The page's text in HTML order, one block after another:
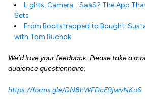
Lights, Camera… SaaS? The App
Sets
From Bootstrapped to Bought:
with Tom Buchok
We’d love your feedback. Please take a
audience questionnaire:
https://forms.gle/DN8hWFDcE9jwvNKo6